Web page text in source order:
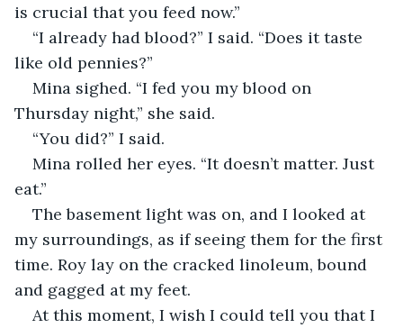
is crucial that you feed now.”
“I already had blood?” I said. “Does it taste
like old pennies?”
Mina sighed. “I fed you my blood on
Thursday night,” she said.
“You did?” I said.
Mina rolled her eyes. “It doesn’t matter. Just
eat.”
The basement light was on, and I looked at
my surroundings, as if seeing them for the first
time. Roy lay on the cracked linoleum, bound
and gagged at my feet.
At this moment, I wish I could tell you that I